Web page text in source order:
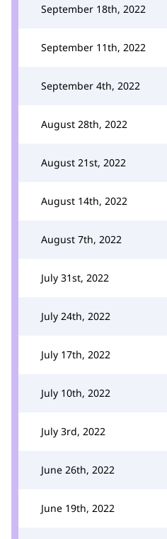
September 18th, 2022
September 11th, 2022
September 4th, 2022
August 28th, 2022
August 21st, 2022
August 14th, 2022
August 7th, 2022
July 31st, 2022
July 24th, 2022
July 17th, 2022
July 10th, 2022
July 3rd, 2022
June 26th, 2022
June 19th, 2022